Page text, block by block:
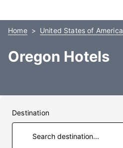
Home United States of America
Oregon Hotels
Destination